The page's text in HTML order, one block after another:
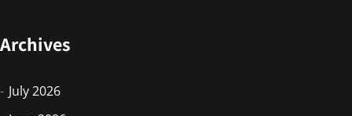
Archives
July 2026